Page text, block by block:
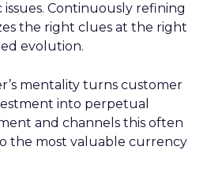
Continuously refining
the right clues at the right
evolution.
mentality turns customer
into perpetual
and channels this often
the most valuable currency